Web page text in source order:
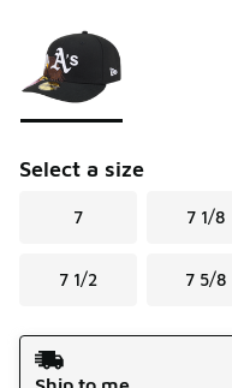
Select a size
7 7 1/8
7 1/2 7 5/8
Shipping Method